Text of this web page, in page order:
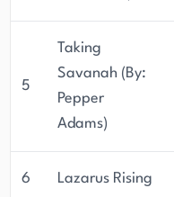
5
Taking
Savanah (By:
Pepper
Adams)
6 Lazarus Rising